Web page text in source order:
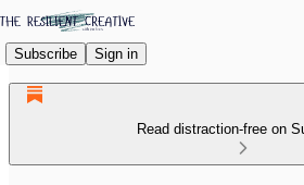
Subscribe Sign in
Read distraction-free on